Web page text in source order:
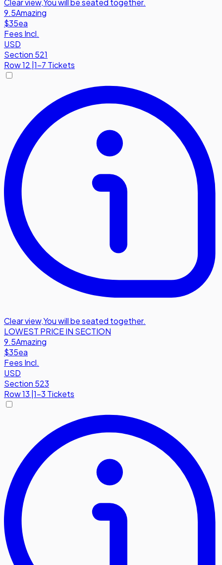
Clear view,You will be seated together.
9.5Amazing
$35ea
Fees Incl.
USD
Section 521
Row12 |1-7 Tickets
Clear view,You will be seated together.
LOWEST PRICE IN SECTION
9.5Amazing
$35ea
Fees Incl.
USD
Section 523
Row13 1-3 Tickets